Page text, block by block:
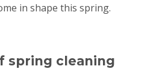
in shape this spring.
spring cleaning